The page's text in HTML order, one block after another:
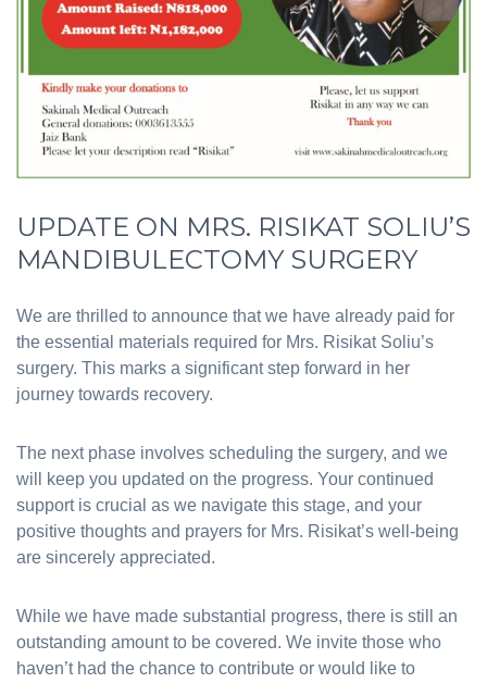
UPDATE ON MRS. RISIKAT SOLIU’S
MANDIBULECTOMY SURGERY
We are thrilled to announce that we have already paid for
the essential materials required for Mrs. Risikat Soliu’s
surgery. This marks a significant step forward in her
journey towards recovery.
The next phase involves scheduling the surgery, and we
will keep you updated on the progress. Your continued
support is crucial as we navigate this stage, and your
positive thoughts and prayers for Mrs. Risikat’s well-being
are sincerely appreciated.
While we have made substantial progress, there is still an
outstanding amount to be covered. We invite those who
haven’t had the chance to contribute or would like to